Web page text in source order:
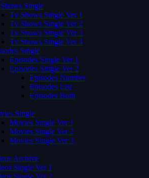
Single
Tv Shows Single Ver 1
Tv Shows Single Ver 2
Tv Shows Single Ver 3
Tv Shows Single Ver 4
Single
Episodes Single Ver 1
Episodes Single Ver 2
Episodes Number
Episodes List
Episodes Both
Single
Movies Single Ver 1
Movies Single Ver 2
Movies Single Ver 3
Archive
Single Ver 1
Single Ver 2